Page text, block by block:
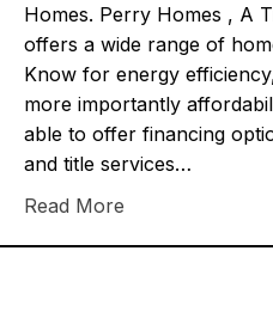
Homes. Perry Homes , A
offers a wide range of
Know for energy
more importantly
able to offer financing
and title services…
Read More